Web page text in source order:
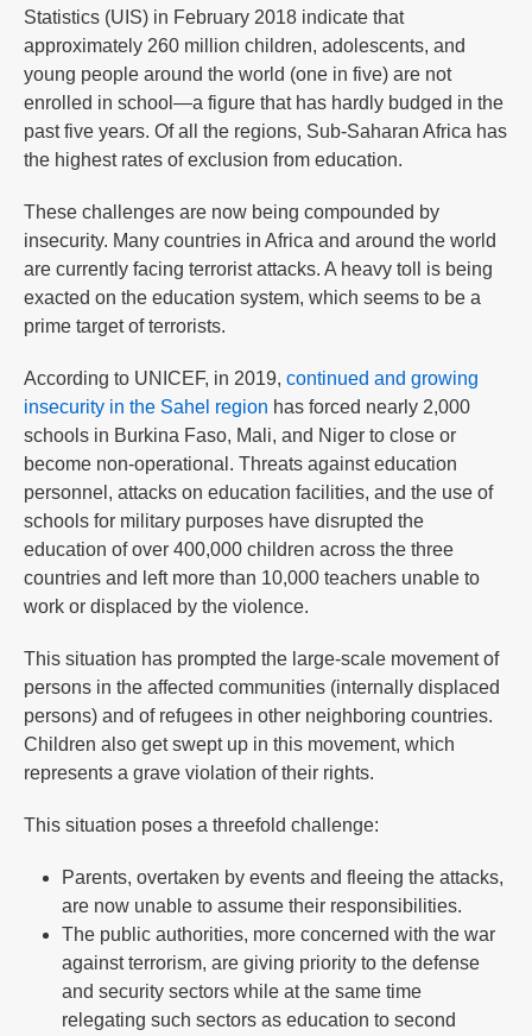
Statistics (UIS) in February 2018 indicate that
approximately 260 million children, adolescents, and
young people around the world (one in five) are not
enrolled in school—a figure that has hardly budged in the
past five years. Of all the regions, Sub-Saharan Africa has
the highest rates of exclusion from education.
These challenges are now being compounded by
insecurity. Many countries in Africa and around the world
are currently facing terrorist attacks. A heavy toll is being
exacted on the education system, which seems to be a
prime target of terrorists.
According to UNICEF, in 2019, continued and growing
insecurity in the Sahel region has forced nearly 2,000
schools in Burkina Faso, Mali, and Niger to close or
become non-operational. Threats against education
personnel, attacks on education facilities, and the use of
schools for military purposes have disrupted the
education of over 400,000 children across the three
countries and left more than 10,000 teachers unable to
work or displaced by the violence.
This situation has prompted the large-scale movement of
persons in the affected communities (internally displaced
persons) and of refugees in other neighboring countries.
Children also get swept up in this movement, which
represents a grave violation of their rights.
This situation poses a threefold challenge:
Parents, overtaken by events and fleeing the attacks,
are now unable to assume their responsibilities.
The public authorities, more concerned with the war
against terrorism, are giving priority to the defense
and security sectors while at the same time
relegating such sectors as education to second